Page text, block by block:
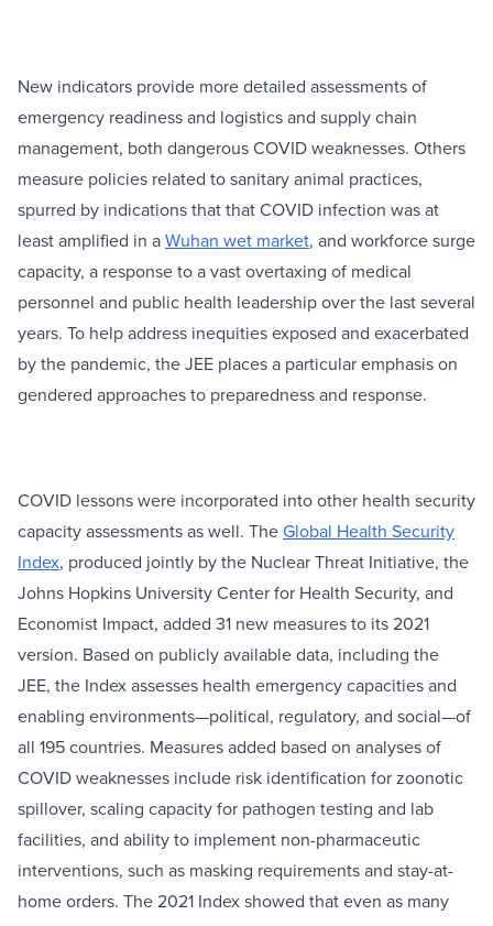
New indicators provide more detailed assessments of
emergency readiness and logistics and supply chain
management, both dangerous COVID weaknesses. Others
measure policies related to sanitary animal practices,
spurred by indications that that COVID infection was at
least amplified in aWuhan wet market, and workforce surge
capacity, a response to a vast overtaxing of medical
personnel and public health leadership over the last several
years. To help address inequities exposed and exacerbated
by the pandemic, the JEE places a particular emphasis on
gendered approaches to preparedness and response.
COVID lessons were incorporated into other health security
capacity assessments as well. TheGlobal Health Security
Index, produced jointly by the Nuclear Threat Initiative, the
Johns Hopkins University Center for Health Security, and
Economist Impact, added 31 new measures to its 2021
version. Based on publicly available data, including the
JEE, the Index assesses health emergency capacities and
enabling environments—political, regulatory, and social—of
all 195 countries. Measures added based on analyses of
COVID weaknesses include risk identification for zoonotic
spillover, scaling capacity for pathogen testing and lab
facilities, and ability to implement non-pharmaceutic
interventions, such as masking requirements and stay-at-
home orders. The 2021 Index showed that even as many